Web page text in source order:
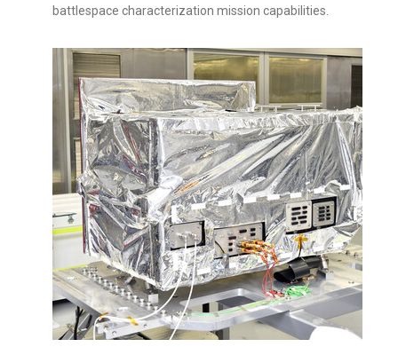
battlespace characterization mission capabilities.